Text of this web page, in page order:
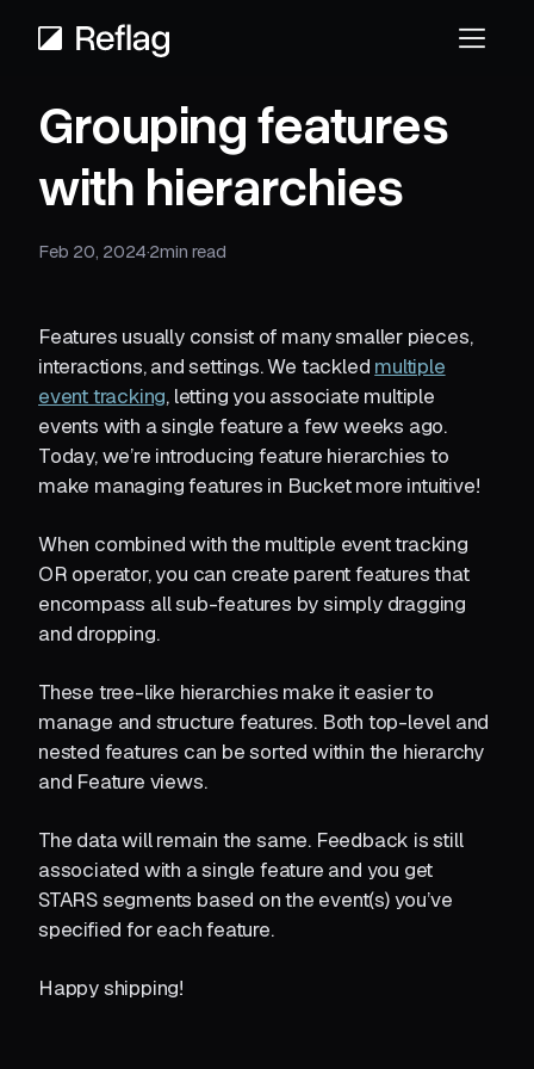
Grouping features
with hierarchies
Feb 20, 2024·2min read
Features usually consist of many smaller pieces,
interactions, and settings. We tackled multiple
event tracking, letting you associate multiple
events with a single feature a few weeks ago.
Today, we’re introducing feature hierarchies to
make managing features in Bucket more intuitive!
When combined with the multiple event tracking
OR operator, you can create parent features that
encompass all sub-features by simply dragging
and dropping.
These tree-like hierarchies make it easier to
manage and structure features. Both top-level and
nested features can be sorted within the hierarchy
and Feature views.
The data will remain the same. Feedback is still
associated with a single feature and you get
STARS segments based on the event(s) you’ve
specified for each feature.
Happy shipping!